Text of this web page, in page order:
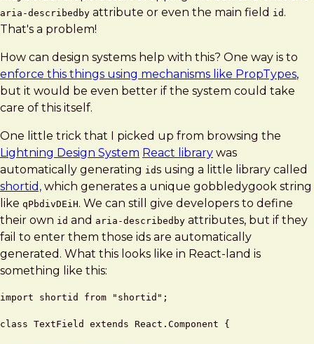
aria-describedby attribute or even the main field id .
That's a problem!
How can design systems help with this? One way is to
enforce this things using mechanisms like PropTypes,
but it would be even better if the system could take
care of this itself.
One little trick that I picked up from browsing the
Lightning Design System React library was
automatically generating ids using a little library called
shortid, which generates a unique gobbledygook string
like qPbdivDEiH. We can still give developers to define
their own id and aria-describedby attributes, but if they
fail to enter them those ids are automatically
generated. What this looks like in React-land is
something like this:
import shortid from "shortid";
class TextField extends React.Component {